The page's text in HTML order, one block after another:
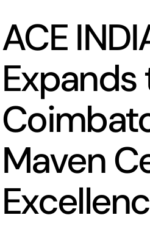
ACE
Expands
Maven